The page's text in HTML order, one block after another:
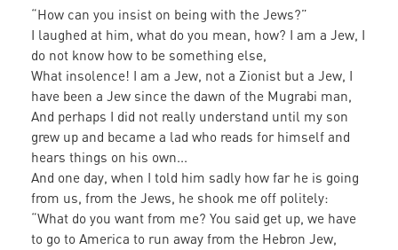
“How can you insist on being with the Jews?”
I laughed at him, what do you mean, how? I am a Jew, I
do not know how to be something else,
What insolence! I am a Jew, not a Zionist but a Jew, I
have been a Jew since the dawn of the Mugrabi man,
And perhaps I did not really understand until my son
grew up and became a lad who reads for himself and
hears things on his own...
And one day, when I told him sadly how far he is going
from us, from the Jews, he shook me off politely:
“What do you want from me? You said get up, we have
to go to America to run away from the Hebron Jew,